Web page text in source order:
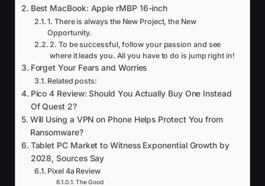
Best MacBook: Apple rMBP 16-inch
1. There is always the New Project, the New
Opportunity.
2. To be successful, follow your passion and see
where it leads you. All you have to do is jump right in!
Forget Your Fears and Worries
Related posts:
Pico 4 Review: Should You Actually Buy One Instead
Of Quest 2?
Will Using a VPN on Phone Helps Protect You from
Ransomware?
Tablet PC Market to Witness Exponential Growth by
2028, Sources Say
Pixel 4a Review
The Good